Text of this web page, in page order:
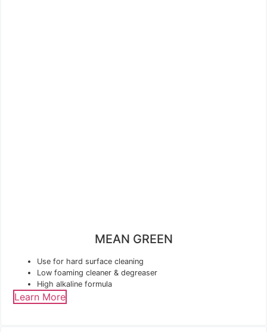
MEAN GREEN
Use for hard surface cleaning
Low foaming cleaner & degreaser
High alkaline formula
Learn More